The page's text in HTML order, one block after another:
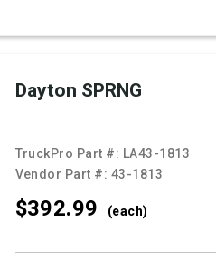
Dayton SPRNG
TruckPro Part #: LA43-1813
Vendor Part #: 43-1813
$392.99 (each)